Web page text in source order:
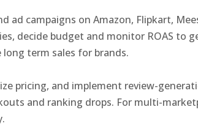
campaigns on Amazon, Flipkart,
decide budget and monitor ROAS to
term sales for brands.
pricing, and implement review-
and ranking drops. For multi-